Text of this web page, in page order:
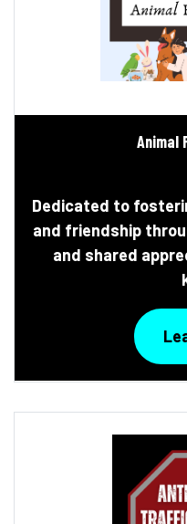
Animal
Dedicated to
and friendship
and shared